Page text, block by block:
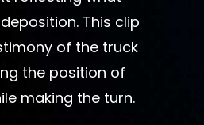
This clip
of the truck
the position of
making the turn.